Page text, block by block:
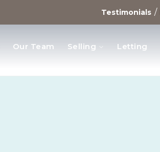
Testimonials /
Our Team Selling Letting